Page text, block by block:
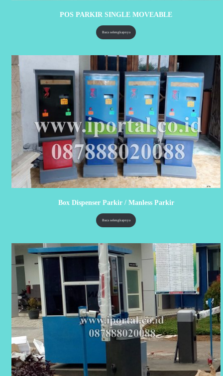
POS PARKIR SINGLE MOVEABLE
Baca selengkapnya
Box Dispenser Parkir / Manless Parkir
Baca selengkapnya